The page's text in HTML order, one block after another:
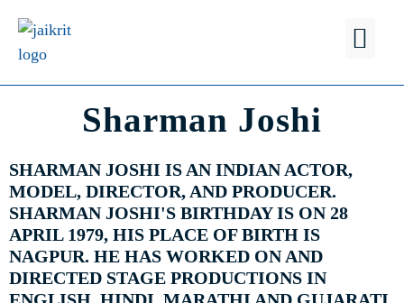
Sharman Joshi
SHARMAN JOSHI IS AN INDIAN ACTOR,
MODEL, DIRECTOR, AND PRODUCER.
SHARMAN JOSHI'S BIRTHDAY IS ON 28
APRIL 1979, HIS PLACE OF BIRTH IS
NAGPUR. HE HAS WORKED ON AND
DIRECTED STAGE PRODUCTIONS IN